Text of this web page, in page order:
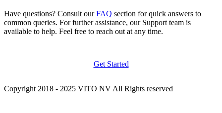
Have questions? Consult ourFAQ section for quick answers to
common queries. For further assistance, our Support team is
available to help. Feel free to reach out at any time.
Get Started
Copyright 2018 - 2025 VITO NV All Rights reserved